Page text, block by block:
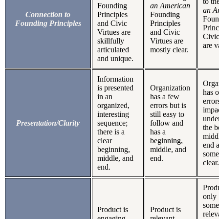
Connection to
Founding Principles
Founding
Principles
and Civic
Virtues are
skillfully
articulated
and unique.
an American
Founding
Principles
and Civic
Virtues are
mostly clear.
an
are
Presentation/Clarity
Information
is presented
in an
organized,
interesting
sequence;
there is a
clear
beginning,
middle, and
end.
Organization
has a few
errors but is
still easy to
follow and
has a
beginning,
middle, and
end.
has
the
end
clear.
Product is
Product is
only